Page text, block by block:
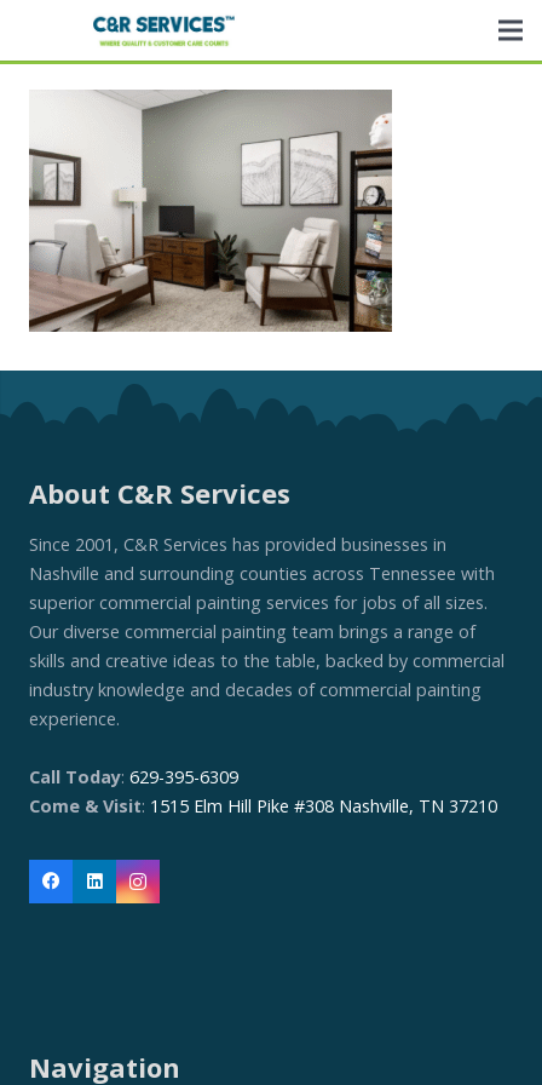
About C&R Services
Since 2001, C&R Services has provided businesses in
Nashville and surrounding counties across Tennessee with
superior commercial painting services for jobs of all sizes.
Our diverse commercial painting team brings a range of
skills and creative ideas to the table, backed by commercial
industry knowledge and decades of commercial painting
experience.
Call Today: 629-395-6309
Come & Visit: 1515 Elm Hill Pike #308 Nashville, TN 37210
Navigation